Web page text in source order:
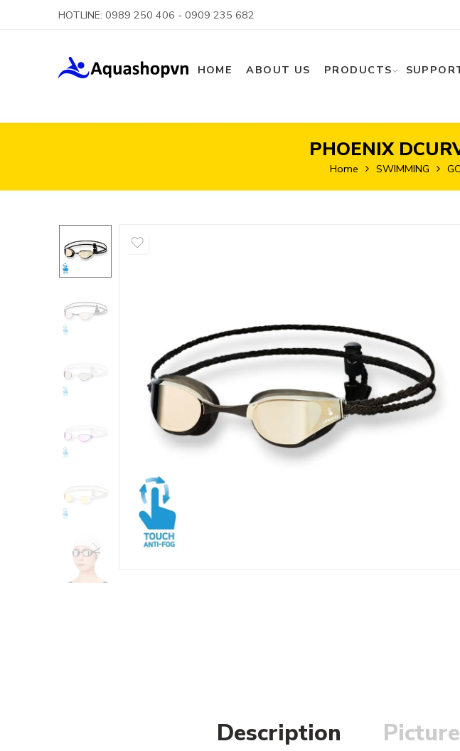
HOTLINE: 0989 250 406 - 0909 235 682
HOME ABOUT US PRODUCTS
PHOENIX
Home SWIMMING
Description